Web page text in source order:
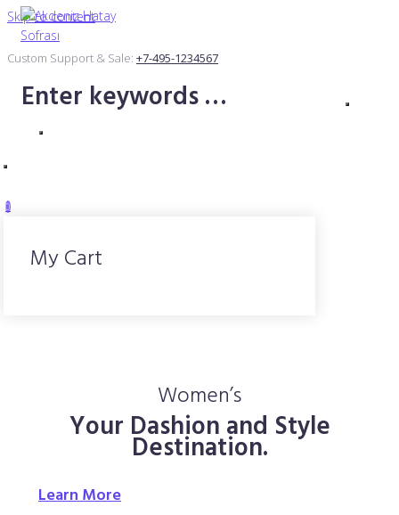
Skip to content
Custom Support & Sale: +7-495-1234567
0
My Cart
Women’s
Your Dashion and Style
Destination.
Learn More